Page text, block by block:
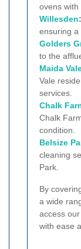
ovens with
Willesden:
ensuring a
Golders
to the
Maida
Vale
services.
Chalk
Chalk
condition.
Belsize
cleaning
Park.
By
a wide
access
with ease